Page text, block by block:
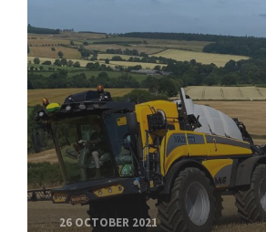
26 OCTOBER 2021